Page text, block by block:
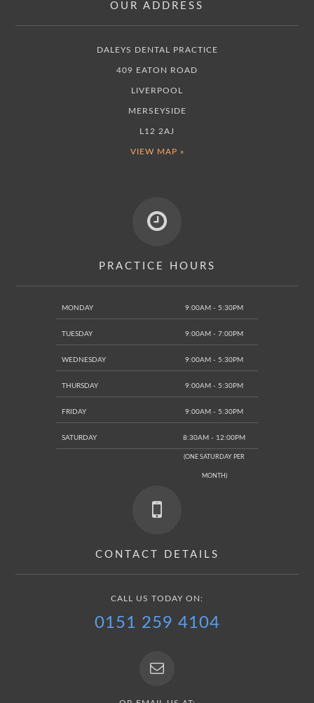
OUR ADDRESS
DALEYS DENTAL PRACTICE
409 EATON ROAD
LIVERPOOL
MERSEYSIDE
L12 2AJ
VIEW MAP »
PRACTICE HOURS
MONDAY 9:00AM - 5:30PM
TUESDAY 9:00AM - 7:00PM
WEDNESDAY 9:00AM - 5:30PM
THURSDAY 9:00AM - 5:30PM
FRIDAY 9:00AM - 5:30PM
SATURDAY 8:30AM - 12:00PM
(ONE SATURDAY PER
MONTH)
CONTACT DETAILS
CALL US TODAY ON:
0151 259 4104